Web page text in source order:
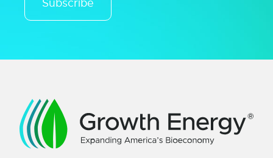
Subscribe